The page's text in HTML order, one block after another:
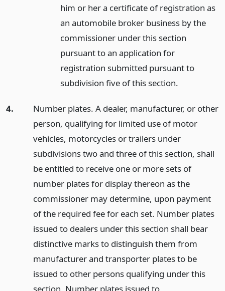
him or her a certificate of registration as
an automobile broker business by the
commissioner under this section
pursuant to an application for
registration submitted pursuant to
subdivision five of this section.
4.
Number plates. A dealer, manufacturer, or other
person, qualifying for limited use of motor
vehicles, motorcycles or trailers under
subdivisions two and three of this section, shall
be entitled to receive one or more sets of
number plates for display thereon as the
commissioner may determine, upon payment
of the required fee for each set. Number plates
issued to dealers under this section shall bear
distinctive marks to distinguish them from
manufacturer and transporter plates to be
issued to other persons qualifying under this